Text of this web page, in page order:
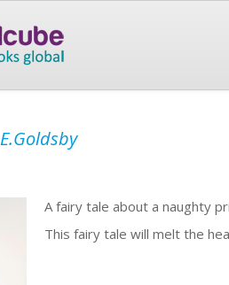
E.Goldsby
A fairy tale about a naughty
This fairy tale will melt the